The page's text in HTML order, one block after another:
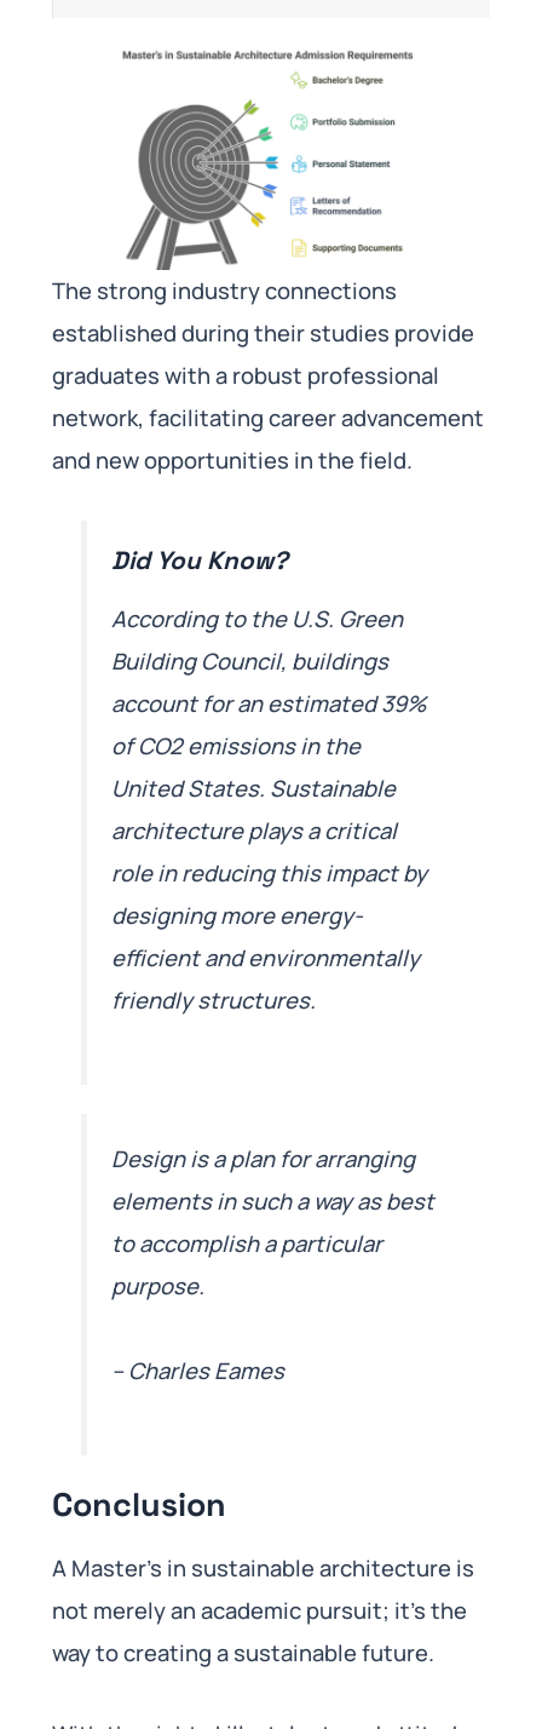
The strong industry connections
established during their studies provide
graduates with a robust professional
network, facilitating career advancement
and new opportunities in the field.
Did You Know?
According to the U.S. Green
Building Council, buildings
account for an estimated 39%
of CO2 emissions in the
United States. Sustainable
architecture plays a critical
role in reducing this impact by
designing more energy-
efficient and environmentally
friendly structures.
Design is a plan for arranging
elements in such a way as best
to accomplish a particular
purpose.
– Charles Eames
Conclusion
A Master’s in sustainable architecture is
not merely an academic pursuit; it’s the
way to creating a sustainable future.